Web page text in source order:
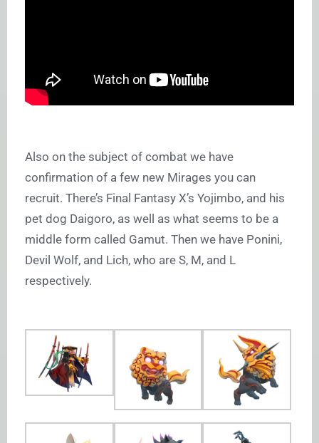
Also on the subject of combat we have
confirmation of a few new Mirages you can
recruit. There’s Final Fantasy X’s Yojimbo, and his
pet dog Daigoro, as well as what seems to be a
middle form called Gamut. Then we have Ponini,
Devil Wolf, and Lich, who are S, M, and L
respectively.